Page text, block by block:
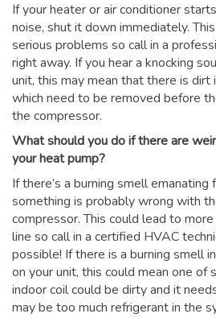
If your heater or air conditioner
noise, shut it down immediately.
serious problems so call in a
right away. If you hear a knocking
unit, this may mean that there is
which need to be removed before
the compressor.
What should you do if there are
your heat pump?
If there’s a burning smell
something is probably wrong with
compressor. This could lead to
line so call in a certified HVAC
possible! If there is a burning smell
on your unit, this could mean one of
indoor coil could be dirty and it
may be too much refrigerant in the